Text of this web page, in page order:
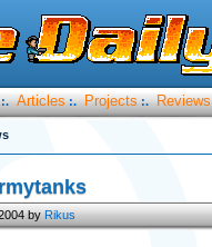
:. Articles :. Projects :. Reviews
byRikus